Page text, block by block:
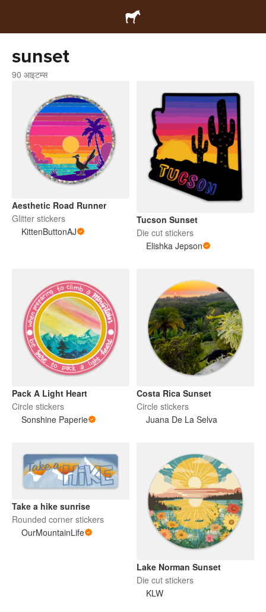
sunset
90 आइटम्स
Aesthetic Road Runner
Glitter stickers
KittenButtonAJ
Tucson Sunset
Die cut stickers
Elishka Jepson
Pack A Light Heart
Circle stickers
Sonshine Paperie
Costa Rica Sunset
Circle stickers
Juana De La Selva
Take a hike sunrise
Rounded corner stickers
OurMountainLife
Lake Norman Sunset
Die cut stickers
KLW